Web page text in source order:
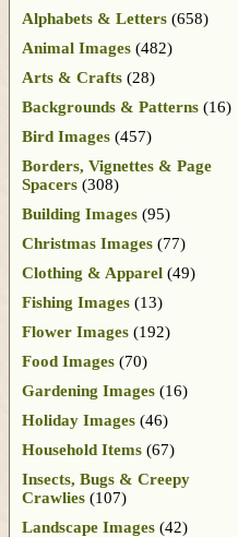
Alphabets & Letters (658)
Animal Images (482)
Arts & Crafts (28)
Backgrounds & Patterns (16)
Bird Images (457)
Borders, Vignettes & Page
Spacers (308)
Building Images (95)
Christmas Images (77)
Clothing & Apparel (49)
Fishing Images (13)
Flower Images (192)
Food Images (70)
Gardening Images (16)
Holiday Images (46)
Household Items (67)
Insects, Bugs & Creepy
Crawlies (107)
Landscape Images (42)